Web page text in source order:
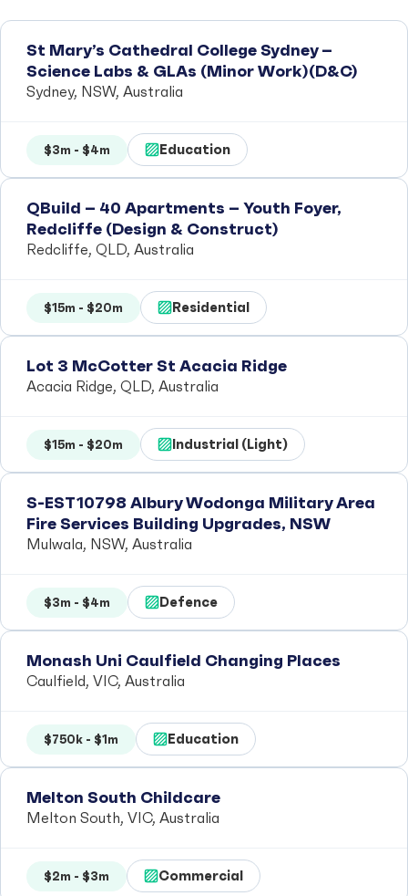
St Mary’s Cathedral College Sydney –
Science Labs & GLAs (Minor Work)(D&C)
Sydney, NSW, Australia
$3m - $4m Education
QBuild – 40 Apartments – Youth Foyer,
Redcliffe (Design & Construct)
Redcliffe, QLD, Australia
$15m - $20m Residential
Lot 3 McCotter St Acacia Ridge
Acacia Ridge, QLD, Australia
$15m - $20m Industrial (Light)
S-EST10798 Albury Wodonga Military Area
Fire Services Building Upgrades, NSW
Mulwala, NSW, Australia
$3m - $4m Defence
Monash Uni Caulfield Changing Places
Caulfield, VIC, Australia
$750k - $1m Education
Melton South Childcare
Melton South, VIC, Australia
$2m - $3m Commercial